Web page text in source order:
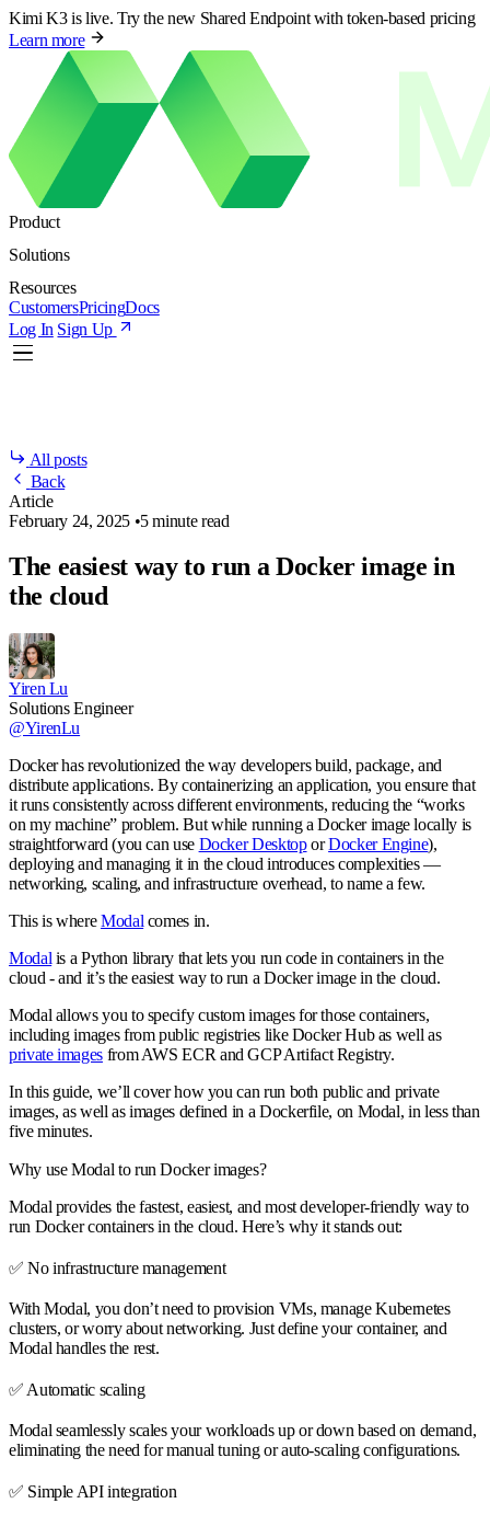
Kimi K3 is live. Try the new Shared Endpoint with token-based pricing
Learn more
Product
Solutions
Resources
CustomersPricingDocs
Log In Sign Up
All posts
Back
Article
February 24, 2025 •5 minute read
The easiest way to run a Docker image in
the cloud
Yiren Lu
Solutions Engineer
@YirenLu
Docker has revolutionized the way developers build, package, and
distribute applications. By containerizing an application, you ensure that
it runs consistently across different environments, reducing the “works
on my machine” problem. But while running a Docker image locally is
straightforward (you can use Docker DesktoporDocker Engine),
deploying and managing it in the cloud introduces complexities —
networking, scaling, and infrastructure overhead, to name a few.
This is whereModal comes in.
Modal is a Python library that lets you run code in containers in the
cloud - and it’s the easiest way to run a Docker image in the cloud.
Modal allows you to specify custom images for those containers,
including images from public registries like Docker Hub as well as
private imagesfrom AWS ECR and GCP Artifact Registry.
In this guide, we’ll cover how you can run both public and private
images, as well as images defined in a Dockerfile, on Modal, in less than
five minutes.
Why use Modal to run Docker images?
Modal provides thefastest, easiest, and most developer-friendlyway to
run Docker containers in the cloud. Here’s why it stands out:
✅No infrastructure management
With Modal, you don’t need to provision VMs, manage Kubernetes
clusters, or worry about networking. Just define your container, and
Modal handles the rest.
✅ Automatic scaling
Modal seamlessly scales your workloads up or down based on demand,
eliminating the need for manual tuning or auto-scaling configurations.
✅ Simple API integration